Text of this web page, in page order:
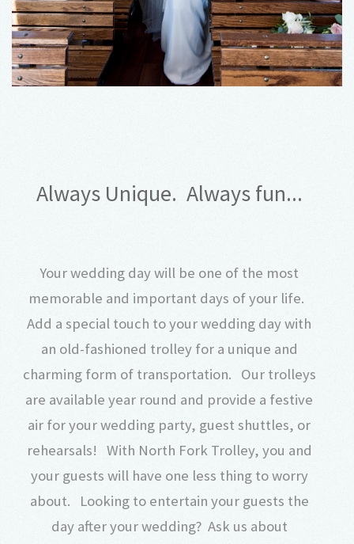
Always Unique. Always fun...
Your wedding day will be one of the most
memorable and important days of your life.
Add a special touch to your wedding day with
an old-fashioned trolley for a unique and
charming form of transportation. Our trolleys
are available year round and provide a festive
air for your wedding party, guest shuttles, or
rehearsals! With North Fork Trolley, you and
your guests will have one less thing to worry
about. Looking to entertain your guests the
day after your wedding? Ask us about